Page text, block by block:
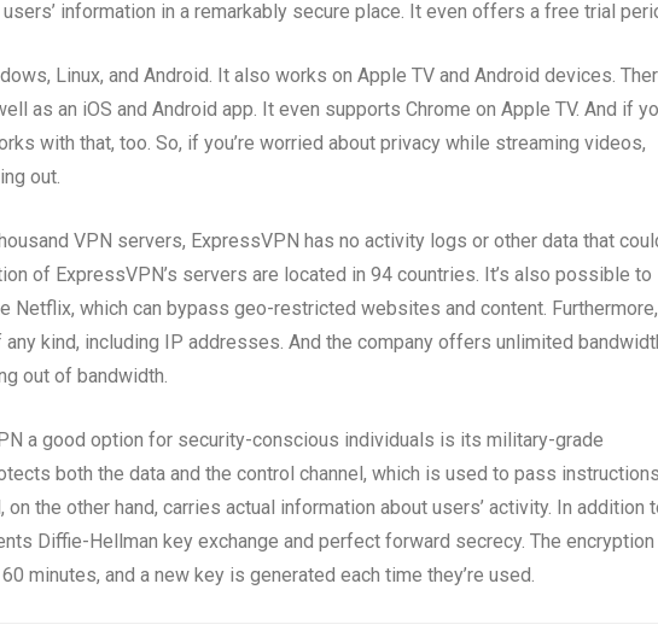
information in a remarkably secure place. It even offers a free trial
Linux, and Android. It also works on Apple TV and Android devices.
as an iOS and Android app. It even supports Chrome on Apple TV. And if
with that, too. So, if you’re worried about privacy while streaming videos,
out.
VPN servers, ExpressVPN has no activity logs or other data that
of ExpressVPN’s servers are located in 94 countries. It’s also possible to
which can bypass geo-restricted websites and content. Furthermore,
kind, including IP addresses. And the company offers unlimited
out of bandwidth.
a good option for security-conscious individuals is its military-grade
both the data and the control channel, which is used to pass instructions
the other hand, carries actual information about users’ activity. In addition
Diffie-Hellman key exchange and perfect forward secrecy. The encryption
minutes, and a new key is generated each time they’re used.